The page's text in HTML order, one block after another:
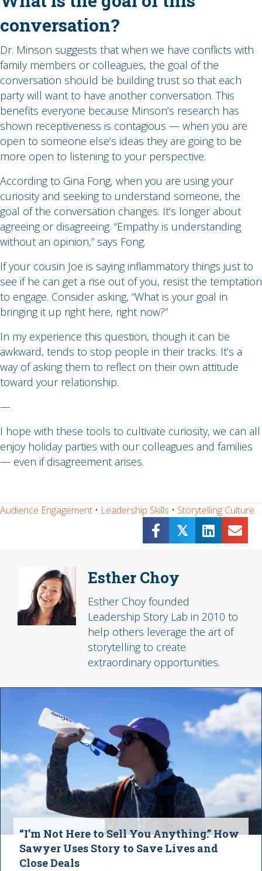
conversation?
Dr. Minson suggests that when we have conflicts with
family members or colleagues, the goal of the
conversation should be building trust so that each
party will want to have another conversation. This
benefits everyone because Minson’s research has
shown receptiveness is contagious — when you are
open to someone else’s ideas they are going to be
more open to listening to your perspective.
According to Gina Fong, when you are using your
curiosity and seeking to understand someone, the
goal of the conversation changes. It’s longer about
agreeing or disagreeing. “Empathy is understanding
without an opinion,” says Fong.
If your cousin Joe is saying inflammatory things just to
see if he can get a rise out of you, resist the temptation
to engage. Consider asking, “What is your goal in
bringing it up right here, right now?”
In my experience this question, though it can be
awkward, tends to stop people in their tracks. It’s a
way of asking them to reflect on their own attitude
toward your relationship.
—
I hope with these tools to cultivate curiosity, we can all
enjoy holiday parties with our colleagues and families
— even if disagreement arises.
Audience Engagement • Leadership Skills • Storytelling Culture
𝕏
Esther Choy
Esther Choy founded
Leadership Story Lab in 2010 to
help others leverage the art of
storytelling to create
extraordinary opportunities.
“I’m Not Here to Sell You Anything.” How
Sawyer Uses Story to Save Lives and
Close Deals